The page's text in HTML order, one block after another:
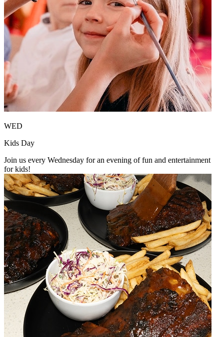
WED
Kids Day
Join us every Wednesday for an evening of fun and entertainment
for kids!